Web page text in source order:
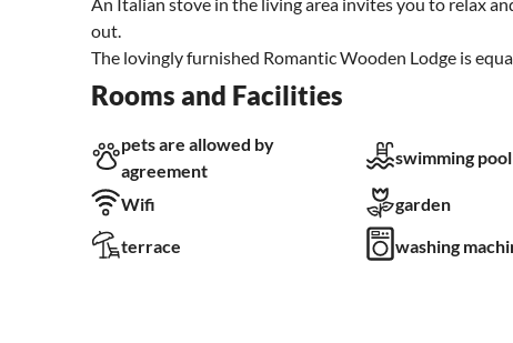
out.
The lovingly furnished Romantic Wooden Lodge is
Rooms and Facilities
pets are allowed by
agreement
swimming pool
Wifi garden
terrace
washing